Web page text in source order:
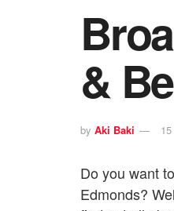
&
by Aki Baki
Do you want
Edmonds?